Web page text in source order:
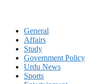
General
Affairs
Study
Government Policy
Urdu News
Sports